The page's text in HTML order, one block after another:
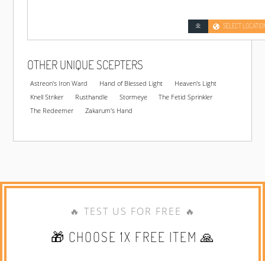
SELECT
OTHER UNIQUE SCEPTERS
Astreon's Iron Ward Hand of Blessed Light
Heaven's Light
Knell Striker
Rusthandle Stormeye
The Fetid Sprinkler
The Redeemer
Zakarum's Hand
🔥 TEST US FOR FREE 🔥
🎁 CHOOSE 1X FREE ITEM 🙏